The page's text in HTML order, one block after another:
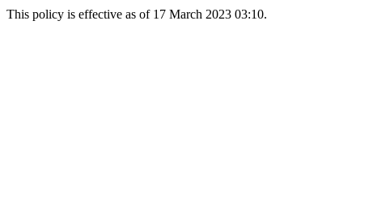
This policy is effective as of 17 March 2023 03:10.